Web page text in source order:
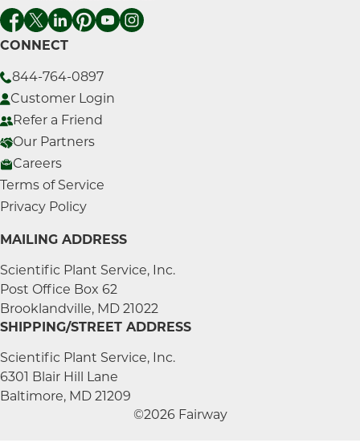
CONNECT
844-764-0897
Customer Login
Refer a Friend
Our Partners
Careers
Terms of Service
Privacy Policy
MAILING ADDRESS
Scientific Plant Service, Inc.
Post Office Box 62
Brooklandville, MD 21022
SHIPPING/STREET ADDRESS
Scientific Plant Service, Inc.
6301 Blair Hill Lane
Baltimore, MD 21209
©2026 Fairway